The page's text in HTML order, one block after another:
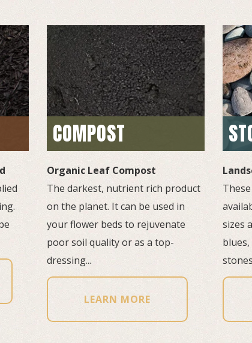
COMPOST
Organic Leaf Compost
The darkest, nutrient rich product
on the planet. It can be used in
your flower beds to rejuvenate
poor soil quality or as a top-
dressing...
LEARN MORE
sizes